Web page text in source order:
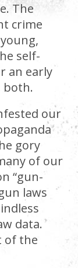
The
crime
self-
an early
both.
our
gory
of our
“gun-
laws
data.
of the